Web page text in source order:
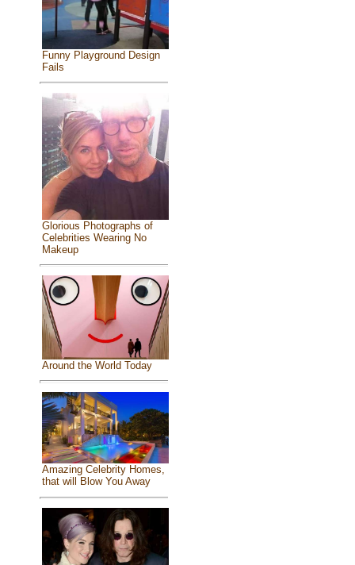
Funny Playground Design
Fails
Glorious Photographs of
Celebrities Wearing No
Makeup
Around the World Today
Amazing Celebrity Homes,
that will Blow You Away